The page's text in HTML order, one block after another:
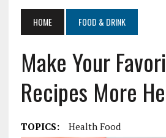
HOME FOOD & DRINK
Make Your
Recipes More
TOPICS: Health Food